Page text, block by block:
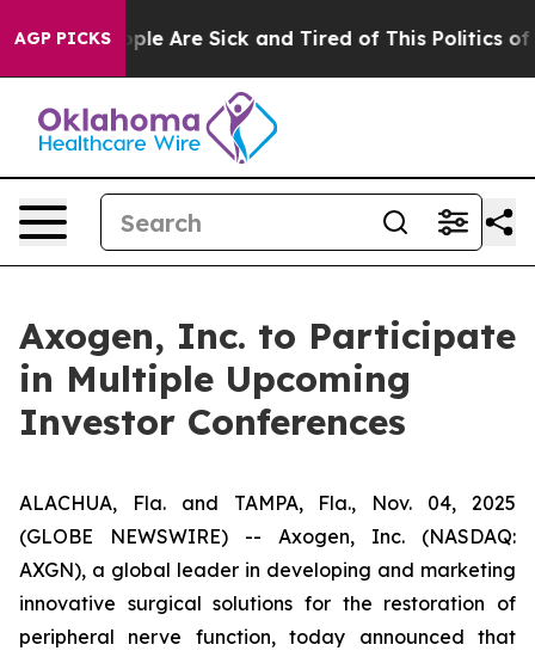
AGP PICKS
“People Are Sick and Tired of This Politics of
Axogen, Inc. to Participate
in Multiple Upcoming
Investor Conferences
ALACHUA, Fla. and TAMPA, Fla., Nov. 04, 2025
(GLOBE NEWSWIRE) -- Axogen, Inc. (NASDAQ:
AXGN), a global leader in developing and marketing
innovative surgical solutions for the restoration of
peripheral nerve function, today announced that